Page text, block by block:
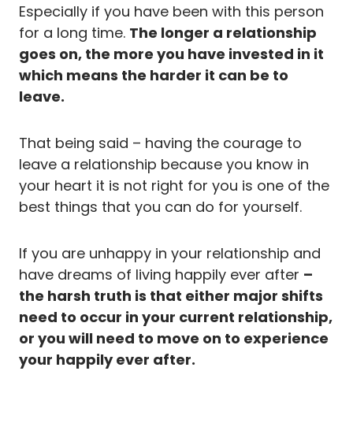
Especially if you have been with this person
for a long time. The longer a relationship
goes on, the more you have invested in it
which means the harder it can be to
leave.
That being said – having the courage to
leave a relationship because you know in
your heart it is not right for you is one of the
best things that you can do for yourself.
If you are unhappy in your relationship and
have dreams of living happily ever after –
the harsh truth is that either major shifts
need to occur in your current relationship,
or you will need to move on to experience
your happily ever after.